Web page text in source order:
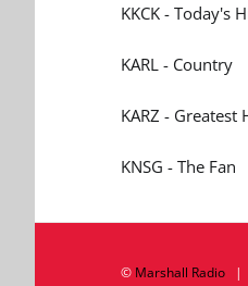
KKCK - Today's
KARL - Country
KARZ - Greatest
KNSG - The Fan
© Marshall Radio|